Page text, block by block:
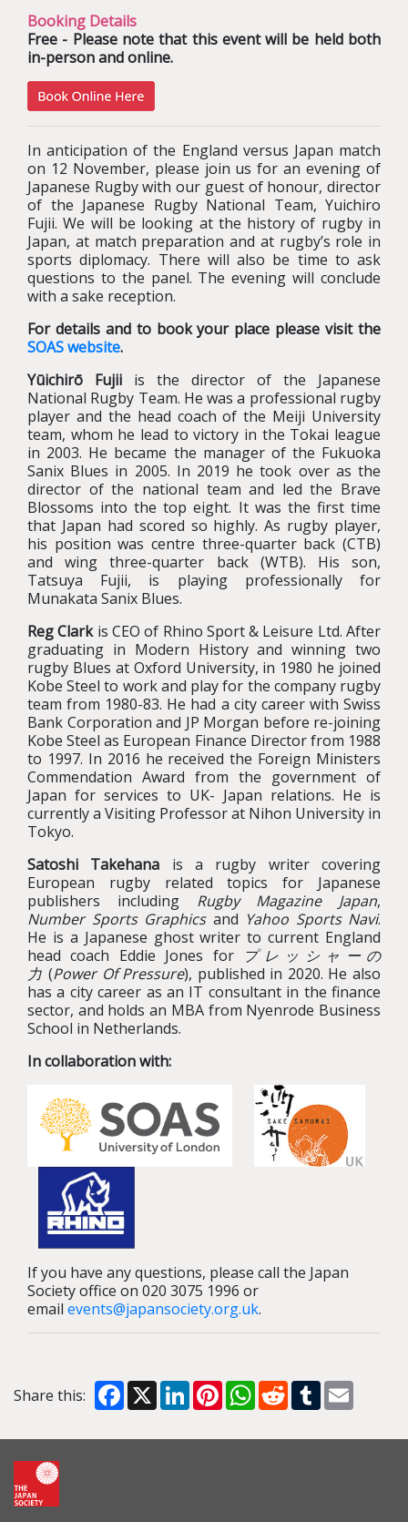
Booking Details
Free - Please note that this event will be held both
in-person and online.
In anticipation of the England versus Japan match
on 12 November, please join us for an evening of
Japanese Rugby with our guest of honour, director
of the Japanese Rugby National Team, Yuichiro
Fujii. We will be looking at the history of rugby in
Japan, at match preparation and at rugby’s role in
sports diplomacy. There will also be time to ask
questions to the panel. The evening will conclude
with a sake reception.
For details and to book your place please visit the
SOAS website.
Yūichirō Fujii is the director of the Japanese
National Rugby Team. He was a professional rugby
player and the head coach of the Meiji University
team, whom he lead to victory in the Tokai league
in 2003. He became the manager of the Fukuoka
Sanix Blues in 2005. In 2019 he took over as the
director of the national team and led the Brave
Blossoms into the top eight. It was the first time
that Japan had scored so highly. As rugby player,
his position was centre three-quarter back (CTB)
and wing three-quarter back (WTB). His son,
Tatsuya Fujii, is playing professionally for
Munakata Sanix Blues.
Reg Clark is CEO of Rhino Sport & Leisure Ltd. After
graduating in Modern History and winning two
rugby Blues at Oxford University, in 1980 he joined
Kobe Steel to work and play for the company rugby
team from 1980-83. He had a city career with Swiss
Bank Corporation and JP Morgan before re-joining
Kobe Steel as European Finance Director from 1988
to 1997. In 2016 he received the Foreign Ministers
Commendation Award from the government of
Japan for services to UK- Japan relations. He is
currently a Visiting Professor at Nihon University in
Tokyo.
Satoshi Takehana is a rugby writer covering
European rugby related topics for Japanese
publishers including Rugby Magazine Japan,
Number Sports Graphicsand Yahoo Sports Navi.
He is a Japanese ghost writer to current England
head coach Eddie Jones for プレッシャーの
力 (Power Of Pressure), published in 2020. He also
has a city career as an IT consultant in the finance
sector, and holds an MBA from Nyenrode Business
School in Netherlands.
In collaboration with:
If you have any questions, please call the Japan
Society office on 020 3075 1996 or
email events@japansociety.org.uk.
Share this: Facebook
X LinkedInPinterestWhatsApp
RedditTumblr